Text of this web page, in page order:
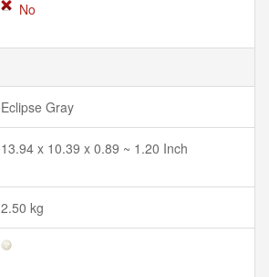
No
Eclipse Gray
13.94 x 10.39 x 0.89 ~ 1.20 Inch
2.50 kg